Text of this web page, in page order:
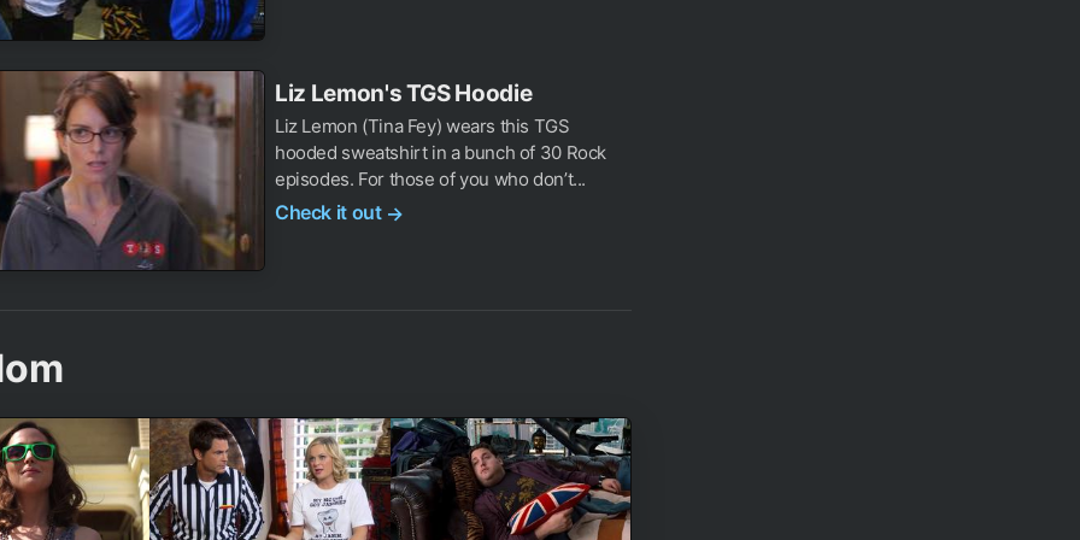
Liz Lemon's TGS Hoodie
Liz Lemon (Tina Fey) wears this TGS
hooded sweatshirt in a bunch of 30 Rock
episodes. For those of you who don’t...
Check it out →